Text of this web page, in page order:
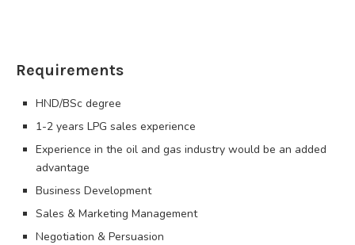
Requirements
HND/BSc degree
1-2 years LPG sales experience
Experience in the oil and gas industry would be an added
advantage
Business Development
Sales & Marketing Management
Negotiation & Persuasion